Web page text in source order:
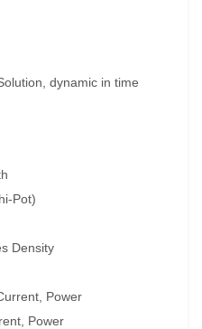
dynamic in time
Pot)
Density
Power
Power